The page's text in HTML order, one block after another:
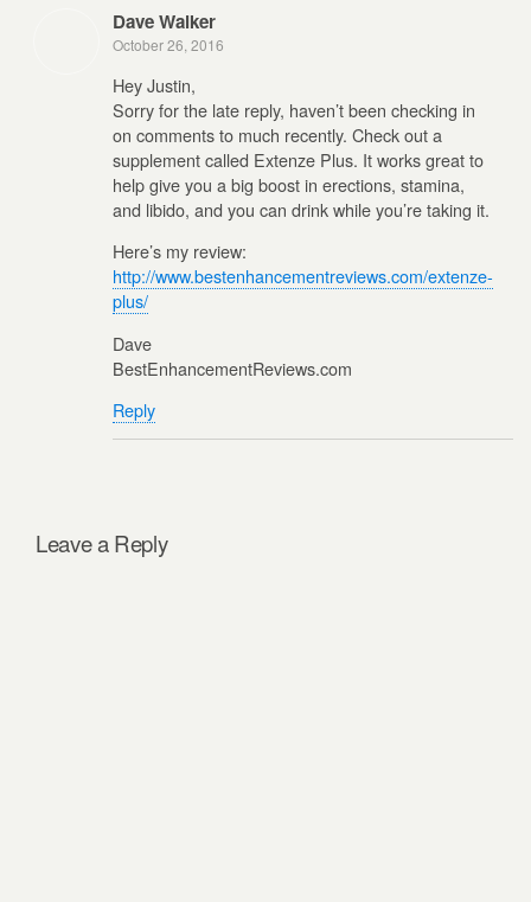
Dave Walker
October 26, 2016
Hey Justin,
Sorry for the late reply, haven’t been checking in
on comments to much recently. Check out a
supplement called Extenze Plus. It works great to
help give you a big boost in erections, stamina,
and libido, and you can drink while you’re taking it.
Here’s my review:
http://www.bestenhancementreviews.com/extenze-
plus/
Dave
BestEnhancementReviews.com
Reply
Leave a Reply